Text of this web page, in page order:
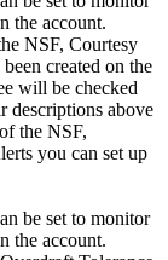
the account.
NSF, Courtesy
created on the
will be checked
descriptions above
the NSF,
you can set up
be set to monitor
the account.